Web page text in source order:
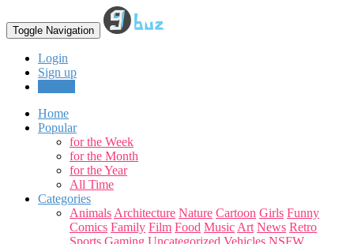
Toggle Navigation
Login
Sign up
Home
Popular
for the Week
for the Month
for the Year
All Time
Categories
Animals Architecture Nature Cartoon Girls Funny
Comics Family Film Food Music Art News Retro
Sports Gaming Uncategorized Vehicles NSFW